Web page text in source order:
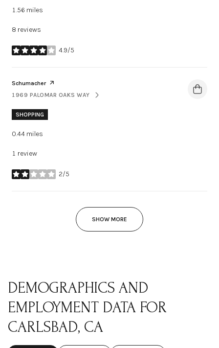
1.56 miles
8 reviews
4.9/5
stars
Visit the
Schumacherpage on Yelp
SEARCH
1969 PALOMAR OAKS WAY
ON GOOGLE MAPS
SHOPPING
0.44 miles
1 review
2/5
stars
SHOW MORE
DEMOGRAPHICS AND
EMPLOYMENT DATA FOR
CARLSBAD, CA